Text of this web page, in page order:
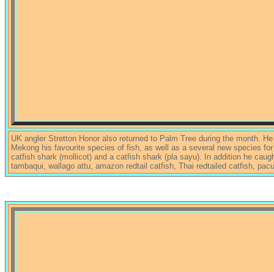
UK angler Stretton Honor also returned to Palm Tree during the month.
Mekong his favourite species of fish, as well as a several new species
catfish shark (mollicot) and a catfish shark (pla sayu). In addition he
tambaqui, wallago attu, amazon redtail catfish, Thai redtailed catfish,